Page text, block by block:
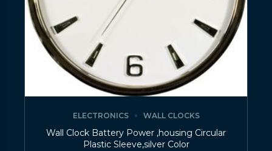
ELECTRONICS WALL CLOCKS
Wall Clock Battery Power ,housing Circular
Plastic Sleeve,silver Color